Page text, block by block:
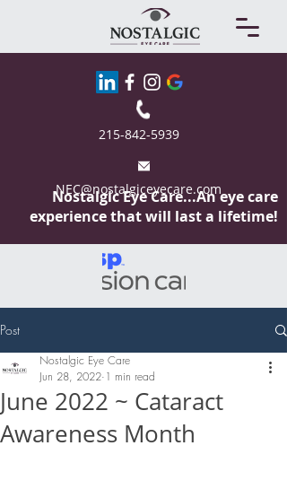
215-842-5939
NEC@nostalgiceyecare.com
Nostalgic EyeCare...An eye care
experience that will last a lifetime!
Post
June 2022 ~ Cataract
Awareness Month
Nostalgic Eye Care
Jun 28, 2022 1 min read